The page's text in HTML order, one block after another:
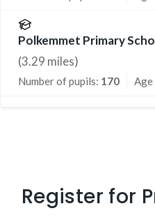
Polkemmet Primary
(3.29 miles)
Number of pupils: 170 Age
Register for